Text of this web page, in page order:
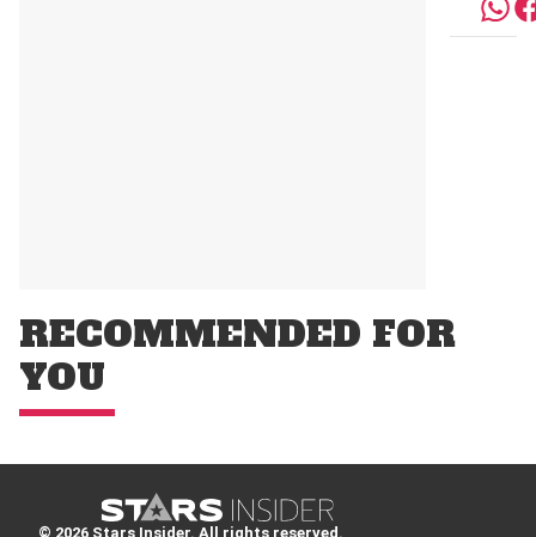
RECOMMENDED FOR
YOU
© 2026 Stars Insider. All rights reserved.